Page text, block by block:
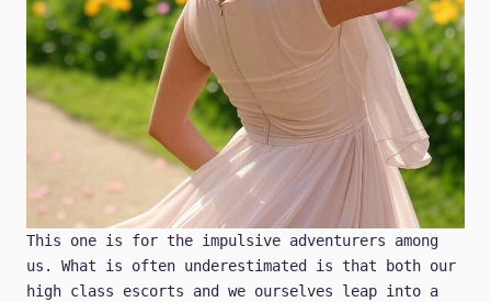
This one is for the impulsive adventurers among
us. What is often underestimated is that both our
high class escorts and we ourselves leap into a